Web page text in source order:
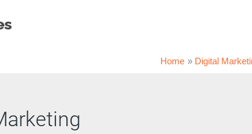
Home Digital